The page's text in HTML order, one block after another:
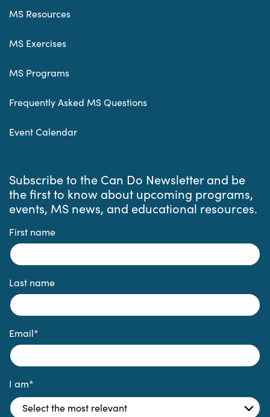
MS Resources
MS Exercises
MS Programs
Frequently Asked MS Questions
Event Calendar
Subscribe to the Can Do Newsletter and be
the first to know about upcoming programs,
events, MS news, and educational resources.
First name
Last name
Email*
I am*